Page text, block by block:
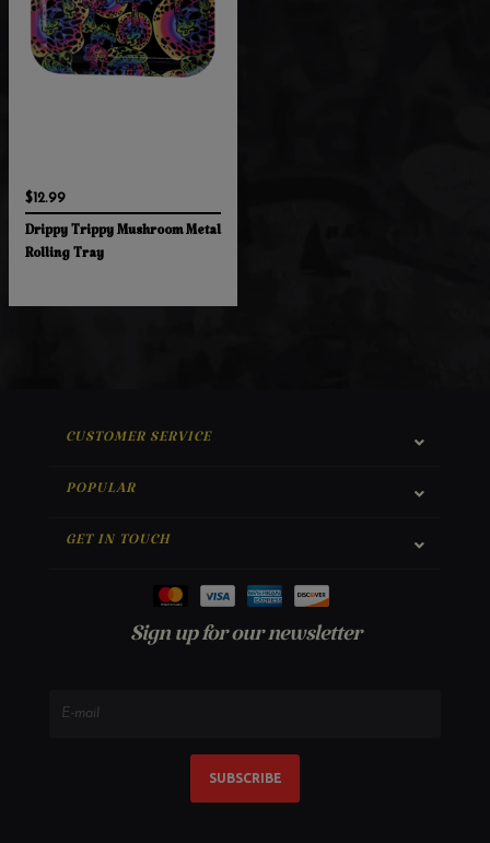
$12.99
Drippy Trippy Mushroom Metal
Rolling Tray
CUSTOMER SERVICE
POPULAR
GET IN TOUCH
Sign up for our newsletter
SUBSCRIBE